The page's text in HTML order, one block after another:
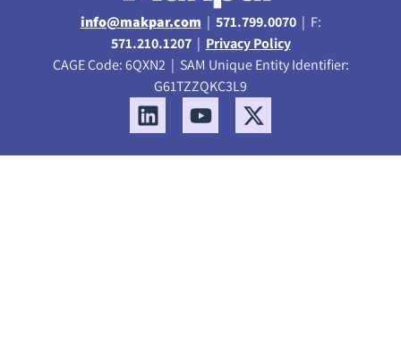
info@makpar.com | 571.799.0070| F:
571.210.1207| Privacy Policy
CAGE Code: 6QXN2 | SAM Unique Entity Identifier:
G61TZZQKC3L9